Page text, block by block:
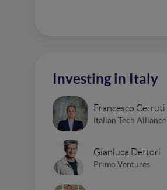
Investing in Italy
Francesco Cerruti
Italian Tech Alliance
Gianluca Dettori
Primo Ventures